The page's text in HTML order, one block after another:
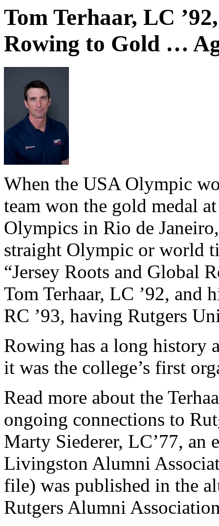
Tom Terhaar, LC
Rowing to Gold …
When the USA Olympic
team won the gold medal
Olympics in Rio de
straight Olympic or world
“Jersey Roots and Global
Tom Terhaar, LC ’92, and
RC ’93, having Rutgers
Rowing has a long history
it was the college’s first
Read more about the
ongoing connections to
Marty Siederer, LC’77, an
Livingston Alumni
file) was published in the
Rutgers Alumni